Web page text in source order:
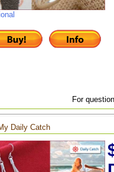
For
Daily Catch